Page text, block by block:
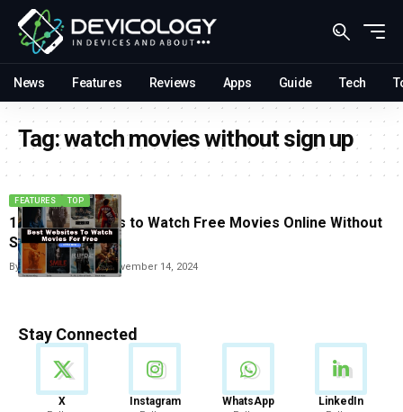
News Features Reviews Apps Guide Tech
Tag:watch movies without sign up
FEATURES TOP
10 Best websites to Watch Free Movies Online Without
Signing Up
ByVishwajeet JaiswalNovember 14, 2024
Stay Connected
X Instagram WhatsApp LinkedIn
News